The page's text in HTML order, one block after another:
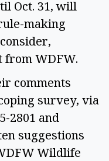
Oct. 31, will
making
from WDFW.
comments
survey, via
2801 and
suggestions
Wildlife